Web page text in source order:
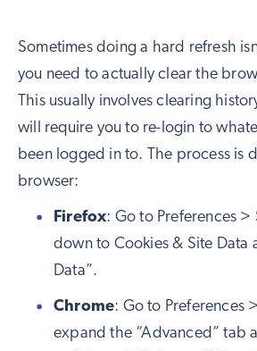
Sometimes doing a hard refresh
you need to actually clear the
This usually involves clearing
will require you to re-login to
been logged in to. The process is
browser:
Firefox: Go to Preferences >
down to Cookies & Site Data
Data”.
Chrome: Go to Preferences
expand the “Advanced” tab